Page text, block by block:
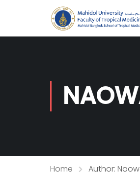
Home Author: